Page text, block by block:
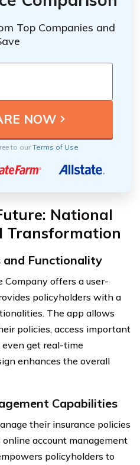
Top Companies and
to ourTerms of Use
National
Transformation
and Functionality
Company offers a user-
policyholders with a
The app allows
policies, access important
even get real-time
enhances the overall
Capabilities
their insurance policies
online account management
policyholders to